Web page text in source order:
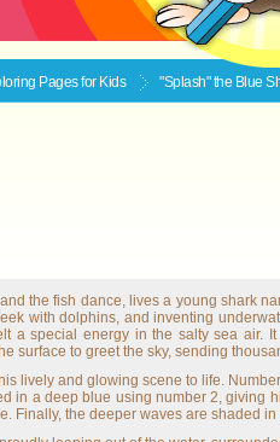
Pages for Kids "Splash" the Blue
the fish dance, lives a young shark
with dolphins, and inventing
a special energy in the salty sea
surface to greet the sky, sending
lively and glowing scene to life.
in a deep blue using number 2,
Finally, the deeper waves are shaded